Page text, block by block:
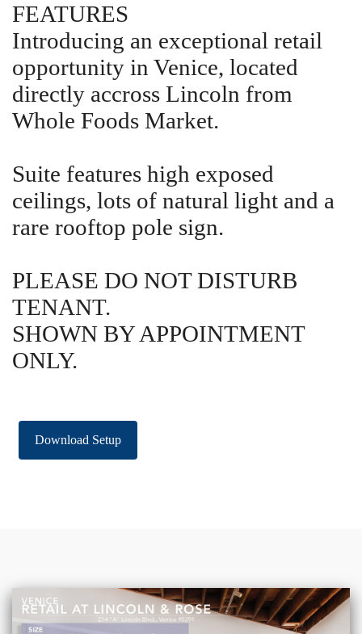
FEATURES
Introducing an exceptional retail
opportunity in Venice, located
directly accross Lincoln from
Whole Foods Market.
Suite features high exposed
ceilings, lots of natural light and a
rare rooftop pole sign.
PLEASE DO NOT DISTURB
TENANT.
SHOWN BY APPOINTMENT
ONLY.
Download Setup